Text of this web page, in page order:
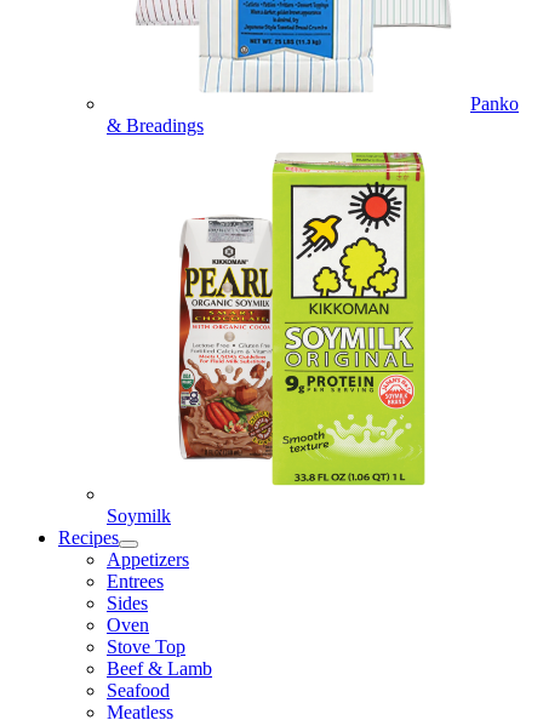
Panko
& Breadings
Soymilk
Recipes
Appetizers
Entrees
Sides
Oven
Stove Top
Beef & Lamb
Seafood
Meatless